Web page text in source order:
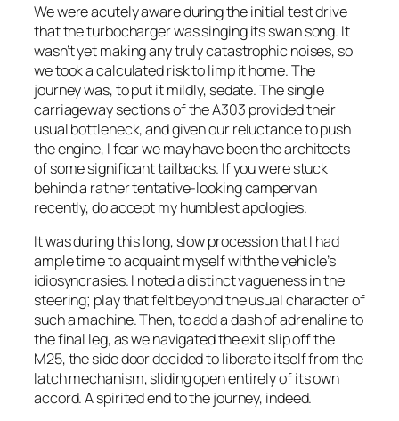
We were acutely aware during the initial test drive
that the turbocharger was singing its swan song. It
wasn’t yet making any truly catastrophic noises, so
we took a calculated risk to limp it home. The
journey was, to put it mildly, sedate. The single
carriageway sections of the A303 provided their
usual bottleneck, and given our reluctance to push
the engine, I fear we may have been the architects
of some significant tailbacks. If you were stuck
behind a rather tentative-looking campervan
recently, do accept my humblest apologies.
It was during this long, slow procession that I had
ample time to acquaint myself with the vehicle’s
idiosyncrasies. I noted a distinct vagueness in the
steering; play that felt beyond the usual character of
such a machine. Then, to add a dash of adrenaline to
the final leg, as we navigated the exit slip off the
M25, the side door decided to liberate itself from the
latch mechanism, sliding open entirely of its own
accord. A spirited end to the journey, indeed.